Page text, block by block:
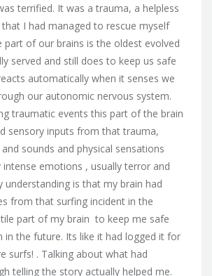
terrified. It was a trauma, a helpless
I had managed to rescue myself
part of our brains is the oldest evolved
served and still does to keep us safe
automatically when it senses we
our autonomic nervous system.
traumatic events this part of the brain
sensory inputs from that trauma,
sounds and physical sensations
intense emotions , usually terror and
understanding is that my brain had
from that surfing incident in the
part of my brain to keep me safe
in the future. Its like it had logged it for
surfs! . Talking about what had
telling the story actually helped me.